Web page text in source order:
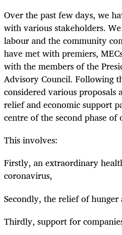
Over the past few days, we
with various stakeholders.
labour and the community
have met with premiers,
with the members of the
Advisory Council. Following
considered various proposals
relief and economic support
centre of the second phase of
This involves:
Firstly, an extraordinary
coronavirus,
Secondly, the relief of hunger
Thirdly, support for